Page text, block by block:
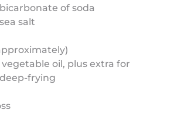
of soda
salt
vegetable oil, plus extra for
frying